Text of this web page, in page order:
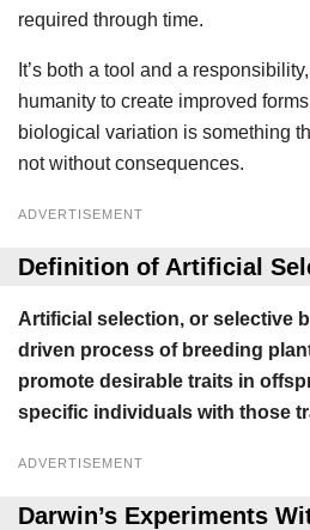
required through time.
It’s both a tool and a
humanity to create improved
biological variation is something
not without consequences.
ADVERTISEMENT
Definition of Artificial
Artificial selection, or selective
driven process of breeding
promote desirable traits in
specific individuals with those
ADVERTISEMENT
Darwin’s Experiments